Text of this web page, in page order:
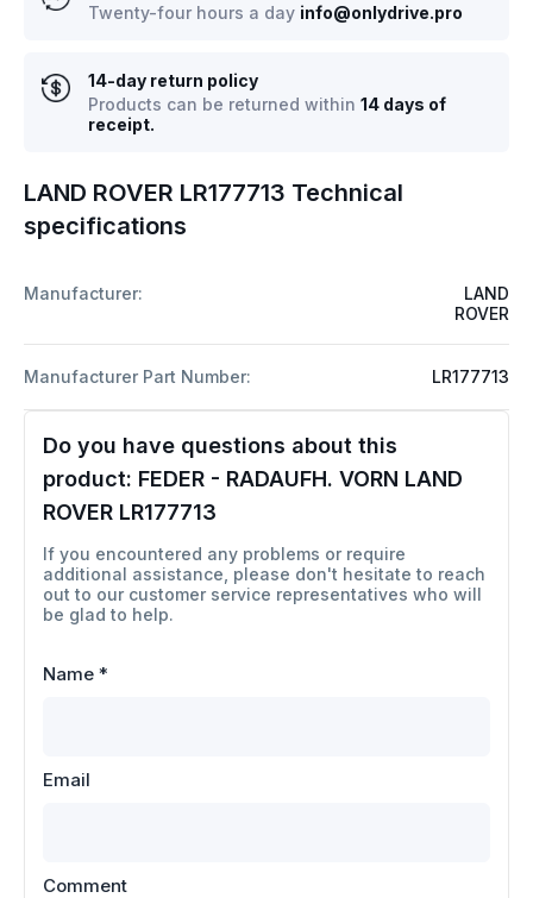
LAND ROVER LR177713 Technical
specifications
Manufacturer:
LAND
ROVER
Manufacturer Part Number: LR177713
Do you have questions about this
product: FEDER - RADAUFH. VORN LAND
ROVER LR177713
If you encountered any problems or require
additional assistance, please don't hesitate to reach
out to our customer service representatives who will
be glad to help.
Name *
Email
Comment
Twenty-four hours a day info@onlydrive.pro
14-day return policy
Products can be returned within 14 days of
receipt.